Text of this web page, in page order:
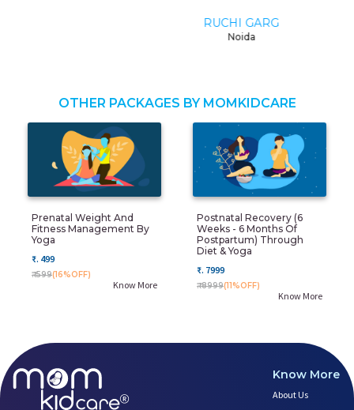
RUCHI GARG
OTHER PACKAGES BY MOMKIDCARE
Prenatal Weight And
Fitness Management By
Yoga
₹. 499
₹. 599(16%OFF)
Know More
Postnatal Recovery (6
Weeks - 6 Months Of
Postpartum) Through
Diet & Yoga
₹. 7999
₹. 8999(11%OFF)
Know More
Know More
About Us